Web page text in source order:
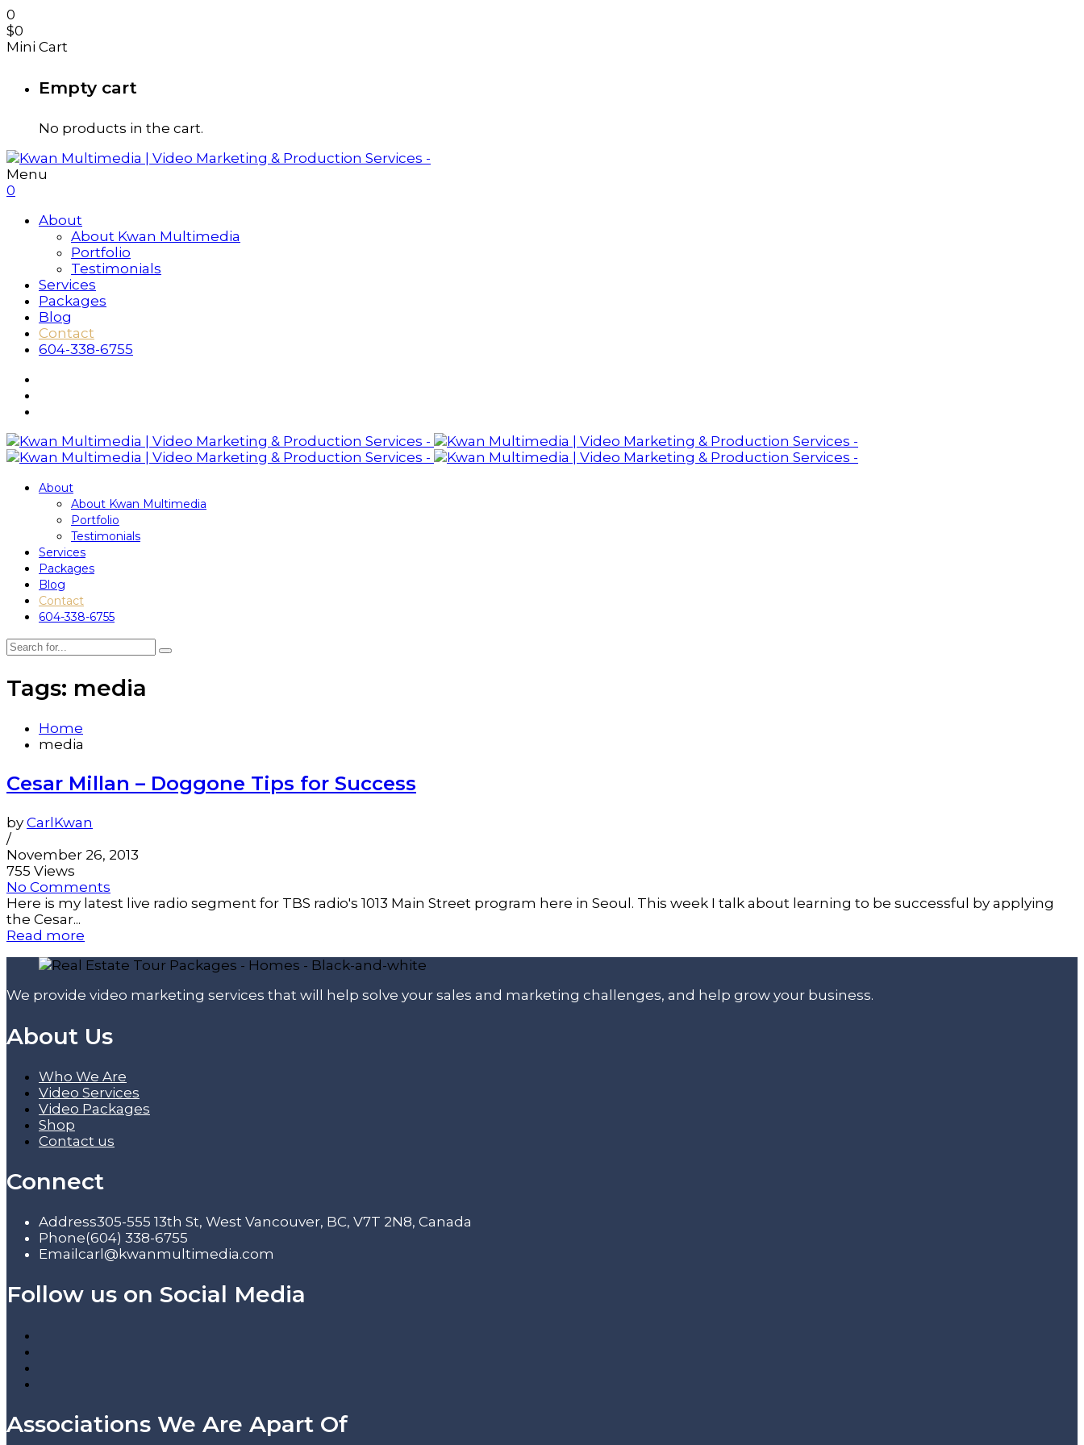
0
$0
Mini Cart
Empty cart
No products in the cart.
Menu
0
About
About Kwan Multimedia
Portfolio
Testimonials
Services
Packages
Blog
Contact
604-338-6755
About
About Kwan Multimedia
Portfolio
Testimonials
Services
Packages
Blog
Contact
604-338-6755
Tags: media
Home
media
Cesar Millan – Doggone Tips for Success
by CarlKwan
/
November 26, 2013
755 Views
No Comments
Here is my latest live radio segment for TBS radio's 1013 Main Street program here in Seoul. This week I talk about learning to be successful by applying
the Cesar...
Read more
We provide video marketing services that will help solve your sales and marketing challenges, and help grow your business.
About Us
Who We Are
Video Services
Video Packages
Shop
Contact us
Connect
Address305-555 13th St, West Vancouver, BC, V7T 2N8, Canada
Phone(604) 338-6755
Email carl@kwanmultimedia.com
Follow us on Social Media
Associations We Are Apart Of